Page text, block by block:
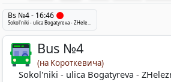
Bs №4 - 16:46
Bus №4
(на Короткевича)
Sokol'niki - ulica Bogatyreva -